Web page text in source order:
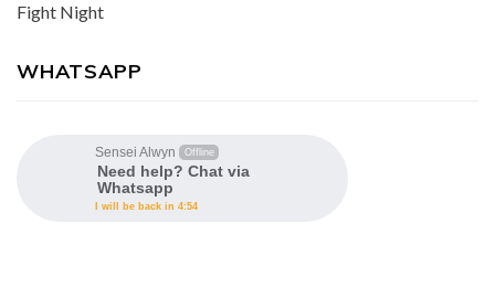
Fight Night
WHATSAPP
Sensei Alwyn Offline
Need help? Chat via
Whatsapp
I will be back in 4:54